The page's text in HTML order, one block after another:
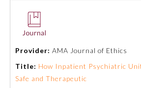
Provider: AMA Journal of Ethics
Title: How Inpatient Psychiatric
Safe and Therapeutic